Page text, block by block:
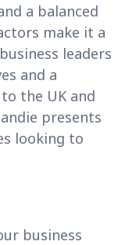
a balanced
make it a
leaders
and a
the UK and
presents
looking to
business